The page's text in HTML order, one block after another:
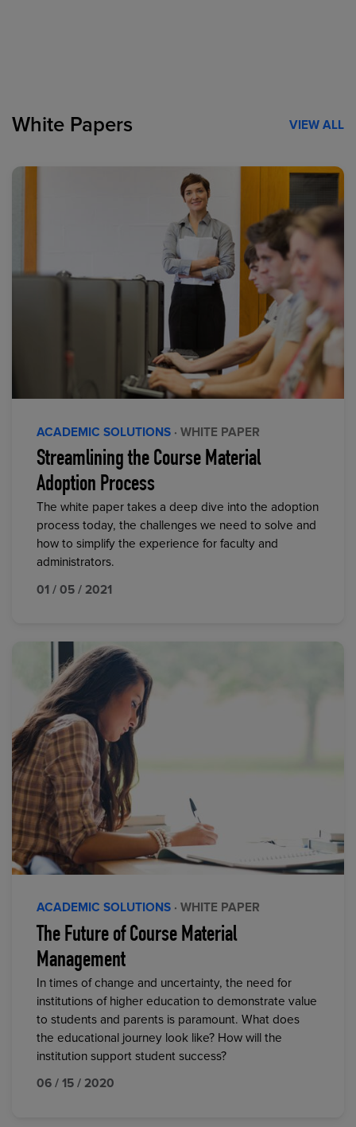
White Papers VIEW ALL
ACADEMIC SOLUTIONS · WHITE PAPER
Streamlining the Course Material
Adoption Process
The white paper takes a deep dive into the adoption
process today, the challenges we need to solve and
how to simplify the experience for faculty and
administrators.
01 / 05 / 2021
ACADEMIC SOLUTIONS · WHITE PAPER
The Future of Course Material
Management
In times of change and uncertainty, the need for
institutions of higher education to demonstrate value
to students and parents is paramount. What does
the educational journey look like? How will the
institution support student success?
06 / 15 / 2020